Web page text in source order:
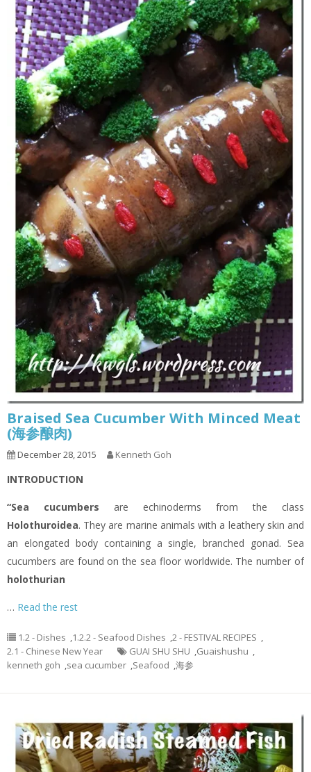
Braised Sea Cucumber With Minced Meat
(海参酿肉)
December 28, 2015 Kenneth Goh
INTRODUCTION
“Sea cucumbers are echinoderms from the class
Holothuroidea. They are marine animals with a leathery skin and
an elongated body containing a single, branched gonad. Sea
cucumbers are found on the sea floor worldwide. The number of
holothurian
… Read the rest
1.2 - Dishes ,1.2.2 - Seafood Dishes ,2 - FESTIVAL RECIPES ,
2.1 - Chinese New Year
GUAI SHU SHU ,Guaishushu ,
kenneth goh ,sea cucumber ,Seafood ,海参